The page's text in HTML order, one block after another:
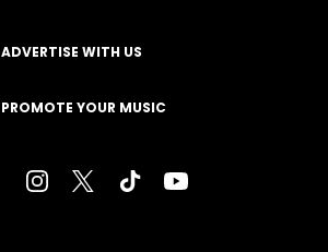
ADVERTISE WITH US
PROMOTE YOUR MUSIC